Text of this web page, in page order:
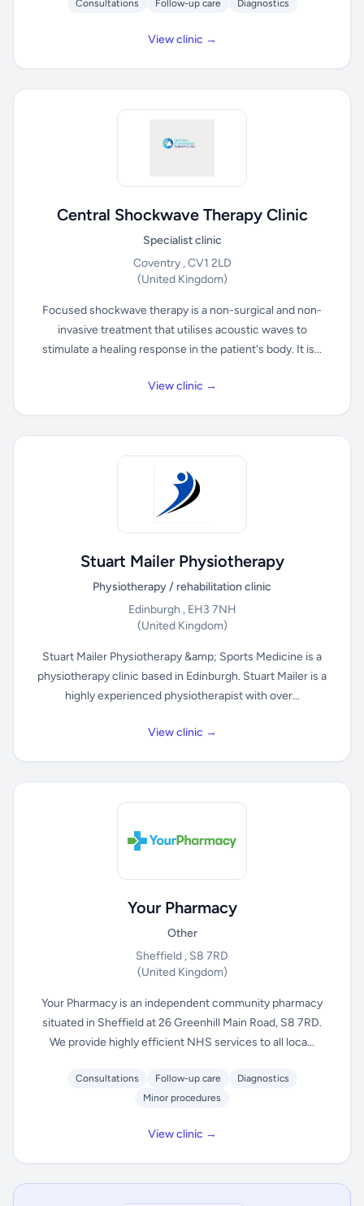
Consultations Follow-up care Diagnostics
View clinic →
Central Shockwave Therapy Clinic
Specialist clinic
Coventry , CV1 2LD
(United Kingdom)
Focused shockwave therapy is a non-surgical and non-
invasive treatment that utilises acoustic waves to
stimulate a healing response in the patient's body. It is...
View clinic →
Stuart Mailer Physiotherapy
Physiotherapy / rehabilitation clinic
Edinburgh , EH3 7NH
(United Kingdom)
Stuart Mailer Physiotherapy &amp; Sports Medicine is a
physiotherapy clinic based in Edinburgh. Stuart Mailer is a
highly experienced physiotherapist with over...
View clinic →
Your Pharmacy
Other
Sheffield , S8 7RD
(United Kingdom)
Your Pharmacy is an independent community pharmacy
situated in Sheffield at 26 Greenhill Main Road, S8 7RD.
We provide highly efficient NHS services to all loca...
Consultations Follow-up care
Diagnostics
Minor procedures
View clinic →